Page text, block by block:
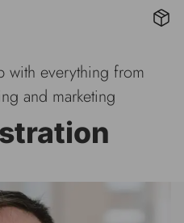
B2B
with everything from
and marketing